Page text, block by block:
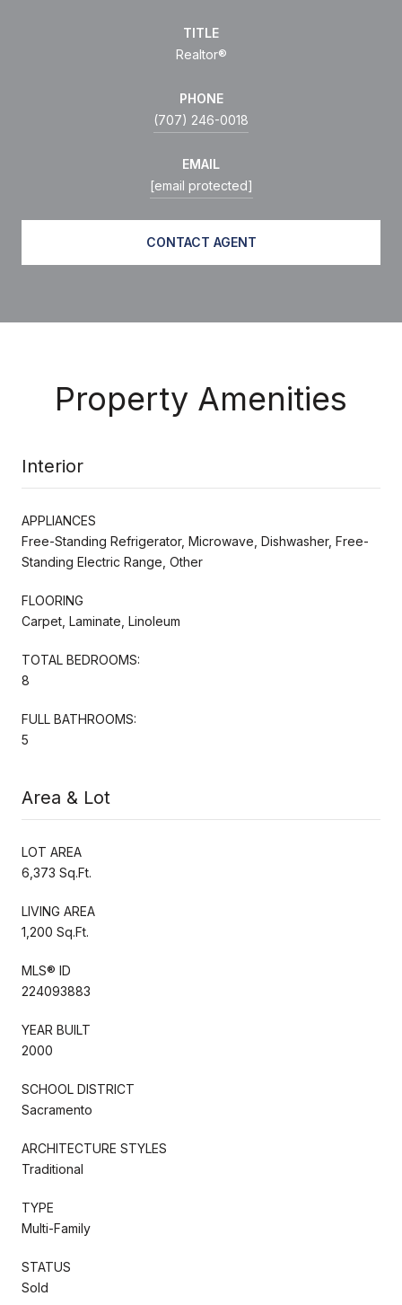
TITLE
Realtor®
PHONE
(707) 246-0018
EMAIL
[email protected]
CONTACT AGENT
Property Amenities
Interior
APPLIANCES
Free-Standing Refrigerator, Microwave, Dishwasher, Free-
Standing Electric Range, Other
FLOORING
Carpet, Laminate, Linoleum
TOTAL BEDROOMS:
8
FULL BATHROOMS:
5
Area & Lot
LOT AREA
6,373 Sq.Ft.
LIVING AREA
1,200 Sq.Ft.
MLS® ID
224093883
YEAR BUILT
2000
SCHOOL DISTRICT
Sacramento
ARCHITECTURE STYLES
Traditional
TYPE
Multi-Family
STATUS
Sold